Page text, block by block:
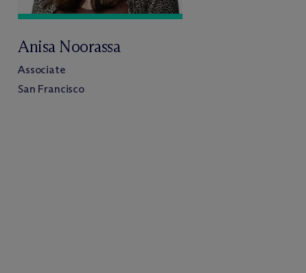
Anisa Noorassa
Associate
San Francisco